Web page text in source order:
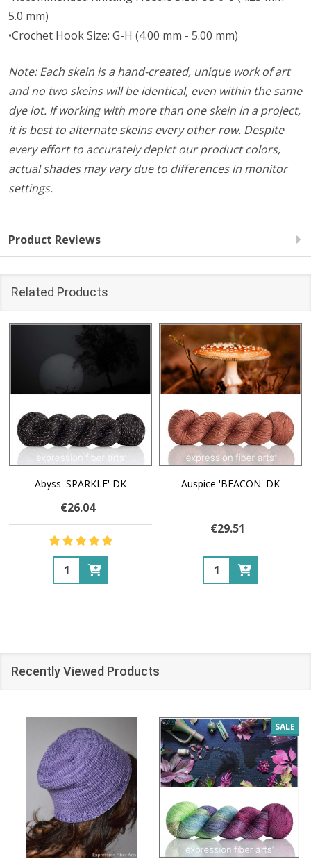
5.0 mm)
•Crochet Hook Size: G-H (4.00 mm - 5.00 mm)
Note: Each skein is a hand-created, unique work of art
and no two skeins will be identical, even within the same
dye lot. If working with more than one skein in a project,
it is best to alternate skeins every other row. Despite
every effort to accurately depict our product colors,
actual shades may vary due to differences in monitor
settings.
Product Reviews
Related Products
Abyss 'SPARKLE' DK
€26.04
Quantity:
Auspice 'BEACON' DK
€29.51
Quantity:
Recently Viewed Products
SALE